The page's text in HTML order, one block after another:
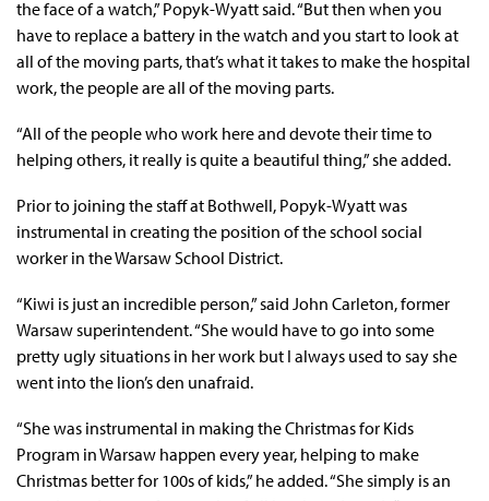
the face of a watch,” Popyk-Wyatt said. “But then when you
have to replace a battery in the watch and you start to look at
all of the moving parts, that’s what it takes to make the hospital
work, the people are all of the moving parts.
“All of the people who work here and devote their time to
helping others, it really is quite a beautiful thing,” she added.
Prior to joining the staff at Bothwell, Popyk-Wyatt was
instrumental in creating the position of the school social
worker in the Warsaw School District.
“Kiwi is just an incredible person,” said John Carleton, former
Warsaw superintendent. “She would have to go into some
pretty ugly situations in her work but I always used to say she
went into the lion’s den unafraid.
“She was instrumental in making the Christmas for Kids
Program in Warsaw happen every year, helping to make
Christmas better for 100s of kids,” he added. “She simply is an